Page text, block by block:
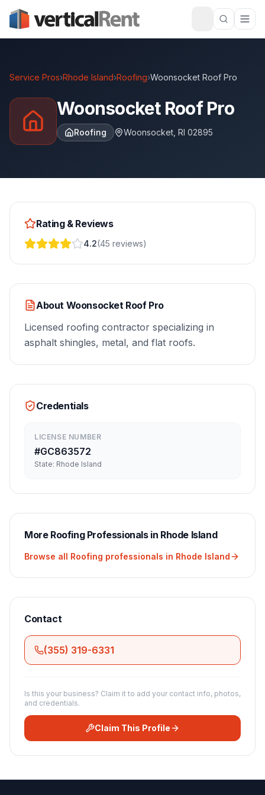
Service Pros›Rhode Island›Roofing›Woonsocket Roof Pro
Woonsocket Roof Pro
Roofing Woonsocket RI 02895
Rating & Reviews
4.2(45 reviews)
About Woonsocket Roof Pro
Licensed roofing contractor specializing in
asphalt shingles, metal, and flat roofs.
Credentials
LICENSE NUMBER
#GC863572
State: Rhode Island
More RoofingProfessionals in Rhode Island
Browse all Roofing professionals in Rhode Island
Contact
(355) 319-6331
Is this your business? Claim it to add your contact info, photos,
and credentials.
Claim This Profile